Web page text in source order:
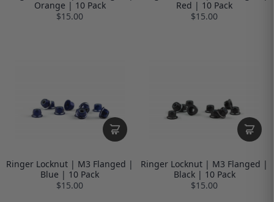
Orange | 10 Pack
$15.00
Red | 10 Pack
$15.00
Ringer Locknut | M3 Flanged |
Blue | 10 Pack
$15.00
Ringer Locknut | M3 Flanged |
Black | 10 Pack
$15.00